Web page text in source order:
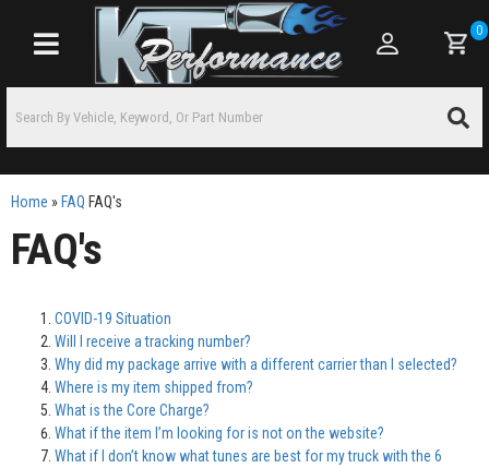
Toggle navigation
0
Home » FAQ FAQ's
FAQ's
COVID-19 Situation
Will I receive a tracking number?
Why did my package arrive with a different carrier than I selected?
Where is my item shipped from?
What is the Core Charge?
What if the item I’m looking for is not on the website?
What if I don’t know what tunes are best for my truck with the 6